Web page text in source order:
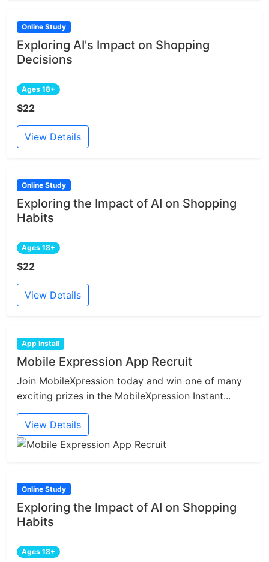
Online Study
Exploring AI's Impact on Shopping
Decisions
Ages 18+
$22
View Details
Online Study
Exploring the Impact of AI on Shopping
Habits
Ages 18+
$22
View Details
App Install
Mobile Expression App Recruit
Join MobileXpression today and win one of many
exciting prizes in the MobileXpression Instant...
View Details
Online Study
Exploring the Impact of AI on Shopping
Habits
Ages 18+